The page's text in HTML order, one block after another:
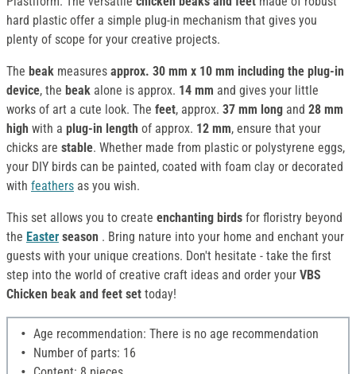
hard plastic offer a simple plug-in mechanism that gives you
plenty of scope for your creative projects.
The beak measures approx. 30 mm x 10 mm including the plug-in
device, the beak alone is approx. 14 mm and gives your little
works of art a cute look. The feet, approx. 37 mm long and 28 mm
high with a plug-in length of approx. 12 mm, ensure that your
chicks are stable. Whether made from plastic or polystyrene eggs,
your DIY birds can be painted, coated with foam clay or decorated
with feathers as you wish.
This set allows you to create enchanting birds for floristry beyond
the Easter season . Bring nature into your home and enchant your
guests with your unique creations. Don't hesitate - take the first
step into the world of creative craft ideas and order your VBS
Chicken beak and feet set today!
Age recommendation: There is no age recommendation
Number of parts: 16